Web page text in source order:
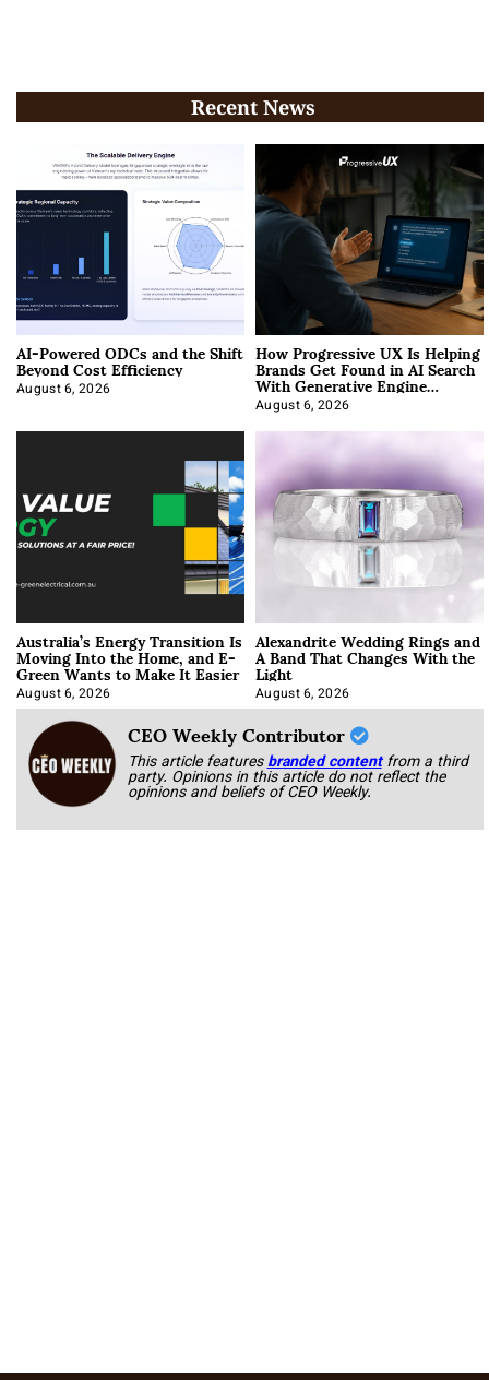
Recent News
AI-Powered ODCs and the Shift
Beyond Cost Efficiency
August 6, 2026
How Progressive UX Is Helping
Brands Get Found in AI Search
With Generative Engine
Optimization
August 6, 2026
Australia’s Energy Transition Is
Moving Into the Home, and E-
Green Wants to Make It Easier
August 6, 2026
Alexandrite Wedding Rings and
A Band That Changes With the
Light
August 6, 2026
CEO Weekly Contributor
This article featuresbranded content from a third
party. Opinions in this article do not reflect the
opinions and beliefs of CEO Weekly.